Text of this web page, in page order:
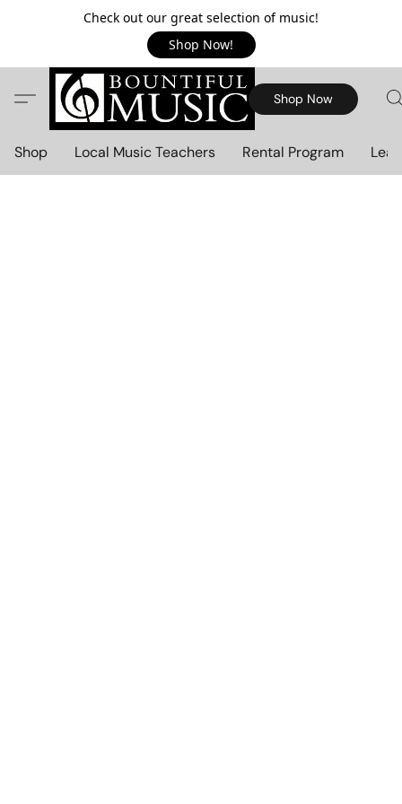
Check out our great selection of music!
Shop Now!
Shop Now
Shop Local Music Teachers Rental Program